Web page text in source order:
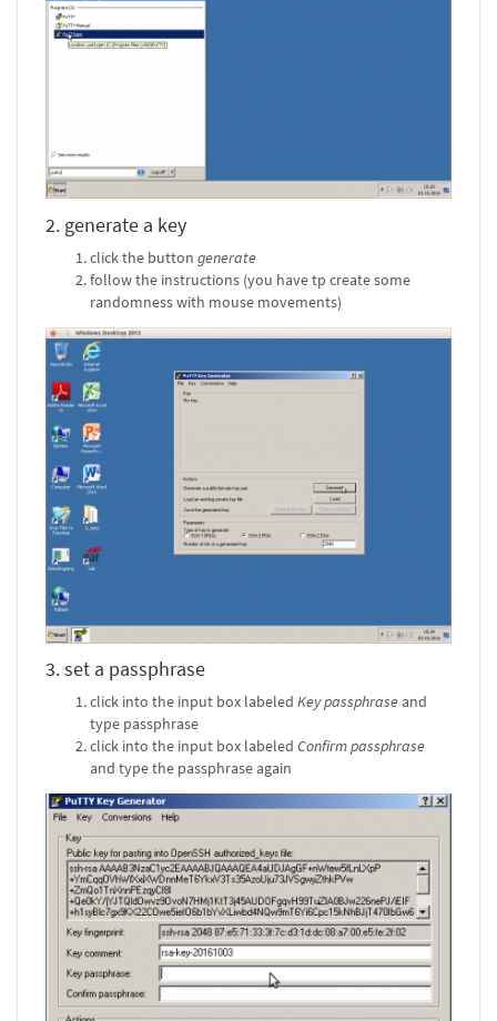
2. generate a key
click the button generate
follow the instructions (you have tp create some
randomness with mouse movements)
3. set a passphrase
click into the input box labeled Key passphraseand
type passphrase
click into the input box labeled Confirm passphrase
and type the passphrase again